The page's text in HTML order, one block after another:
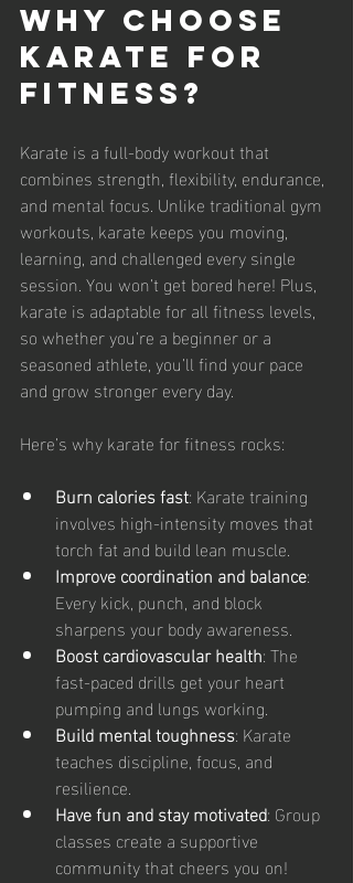
Why Choose
Karate for
Fitness?
Karate is a full-body workout that
combines strength, flexibility, endurance,
and mental focus. Unlike traditional gym
workouts, karate keeps you moving,
learning, and challenged every single
session. You won’t get bored here! Plus,
karate is adaptable for all fitness levels,
so whether you’re a beginner or a
seasoned athlete, you’ll find your pace
and grow stronger every day.
Here’s why karate for fitness rocks:
Burn calories fast: Karate training
involves high-intensity moves that
torch fat and build lean muscle.
Improve coordination and balance:
Every kick, punch, and block
sharpens your body awareness.
Boost cardiovascular health: The
fast-paced drills get your heart
pumping and lungs working.
Build mental toughness: Karate
teaches discipline, focus, and
resilience.
Have fun and stay motivated: Group
classes create a supportive
community that cheers you on!